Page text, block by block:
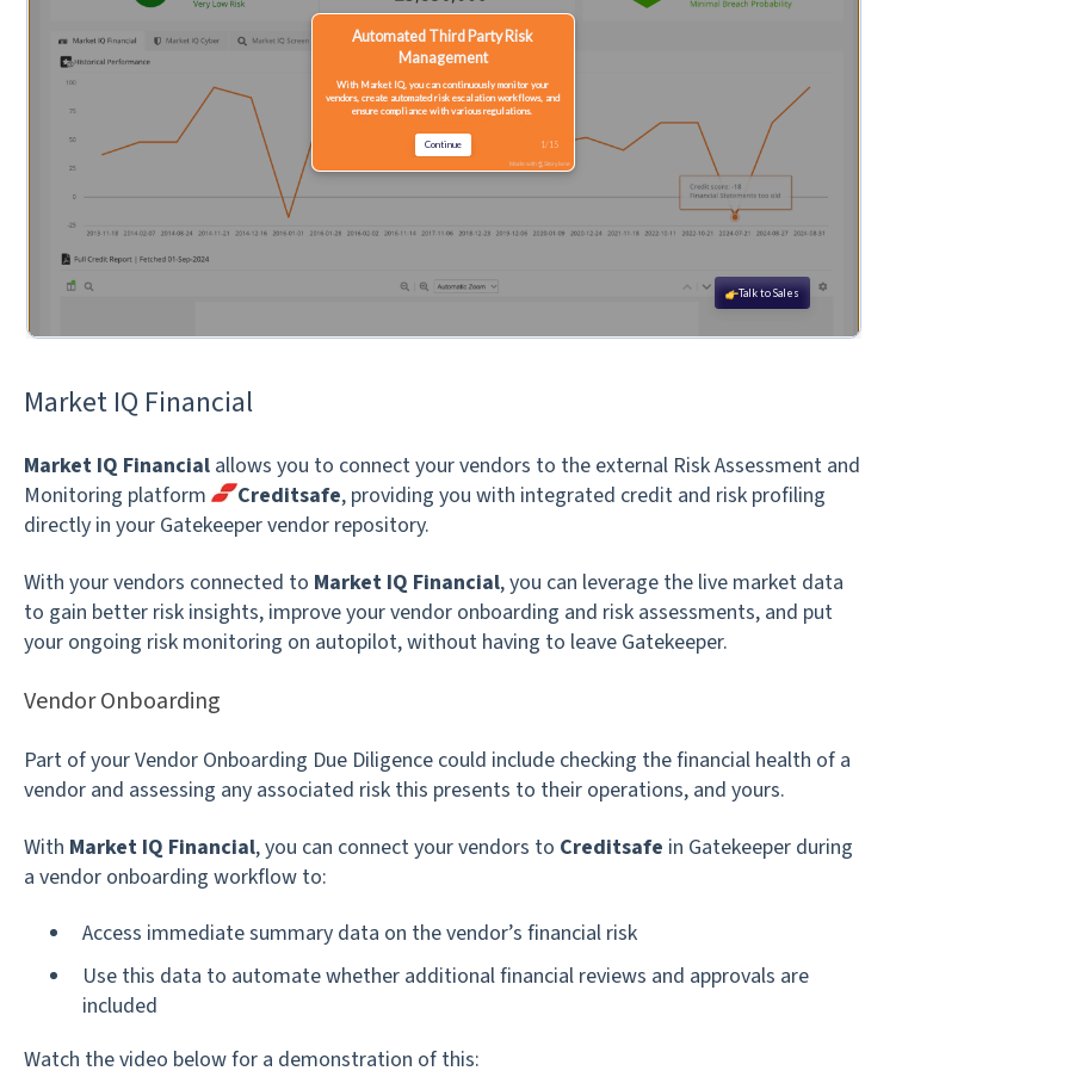
Market IQ Financial
Market IQ Financialallows you to connect your vendors to the external Risk Assessment and
Monitoring platform
Creditsafe, providing you with integrated credit and risk profiling
directly in your Gatekeeper vendor repository.
With your vendors connected to Market IQ Financial, you can leverage the live market data
to gain better risk insights, improve your vendor onboarding and risk assessments, and put
your ongoing risk monitoring on autopilot, without having to leave Gatekeeper.
Vendor Onboarding
Part of your Vendor Onboarding Due Diligence could include checking the financial health of a
vendor and assessing any associated risk this presents to their operations, and yours.
With Market IQ Financial, you can connect your vendors to Creditsafe in Gatekeeper during
a vendor onboarding workflow to:
Access immediate summary data on the vendor’s financial risk
Use this data to automate whether additional financial reviews and approvals are
included
Watch the video below for a demonstration of this: